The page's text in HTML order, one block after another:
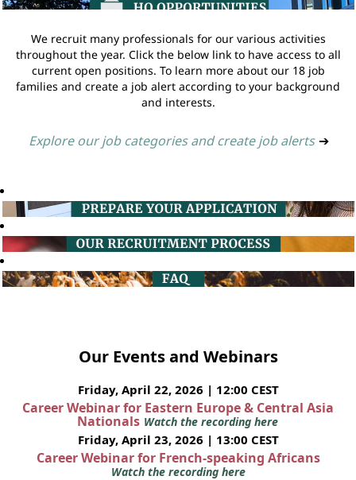
We recruit many professionals for our various activities
throughout the year. Click the below link to have access to all
current open positions. To learn more about our 18 job
families and create a job alert according to your background
and interests.
Explore our job categories and create job alerts ➔
Our Events and Webinars
Friday, April 22, 2026 | 12:00 CEST
Career Webinar for Eastern Europe & Central Asia
Nationals Watch the recording here
Friday, April 23, 2026 | 13:00 CEST
Career Webinar for French-speaking Africans
Watch the recording here